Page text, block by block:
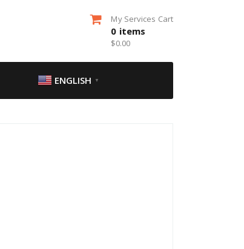
My Services Cart
0 items
$0.00
ENGLISH ▼